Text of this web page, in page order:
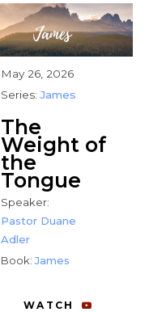
May 26, 2026
Series:James
The
Weight of
the
Tongue
Speaker:
Pastor Duane
Adler
Book:James
WATCH